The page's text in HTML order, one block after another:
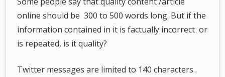
online should be 300 to 500 words long. But if the
information contained in it is factually incorrect or
is repeated, is it quality?
Twitter messages are limited to 140 characters .